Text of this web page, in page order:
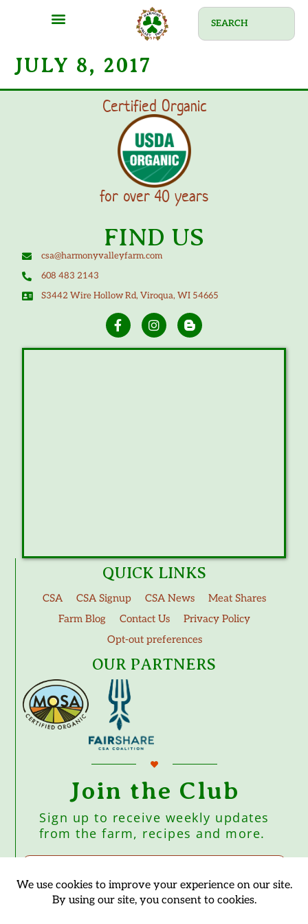
JULY 8, 2017
Certified Organic
for over 40 years
FIND US
csa@harmonyvalleyfarm.com
608 483 2143
S3442 Wire Hollow Rd, Viroqua, WI 54665
QUICK LINKS
CSA CSA Signup CSA News
Meat Shares
Farm Blog
Contact Us
Privacy Policy
Opt-out preferences
OUR PARTNERS
Join the Club
Sign up to receive weekly updates
from the farm, recipes and more.